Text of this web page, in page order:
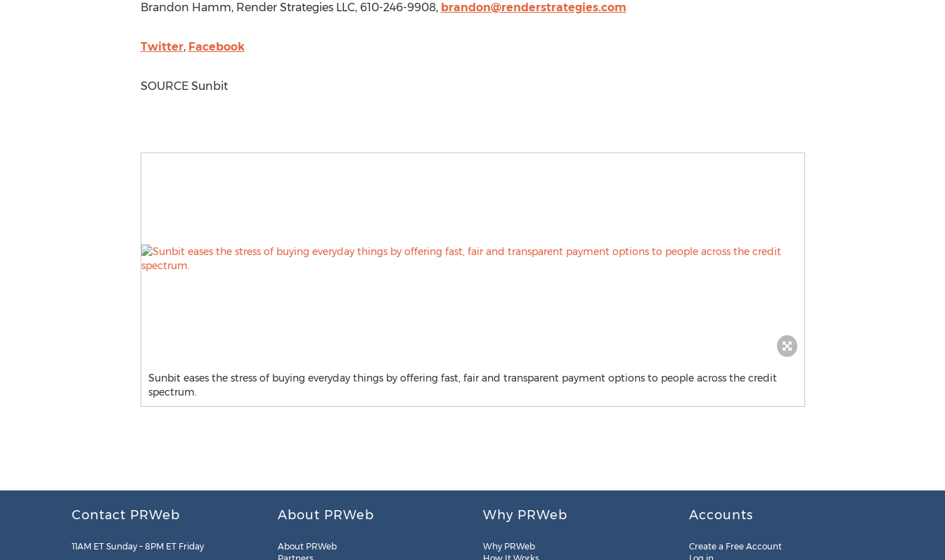
Brandon Hamm, Render Strategies LLC, 610-246-9908, brandon@renderstrategies.com
Twitter, Facebook
SOURCE Sunbit
Sunbit eases the stress of buying everyday things by offering fast, fair and transparent payment options to people across the credit
spectrum.
Contact PRWeb
11AM ET Sunday – 8PM ET Friday
About PRWeb
About PRWeb
Why PRWeb
Why PRWeb
Accounts
Create a Free Account